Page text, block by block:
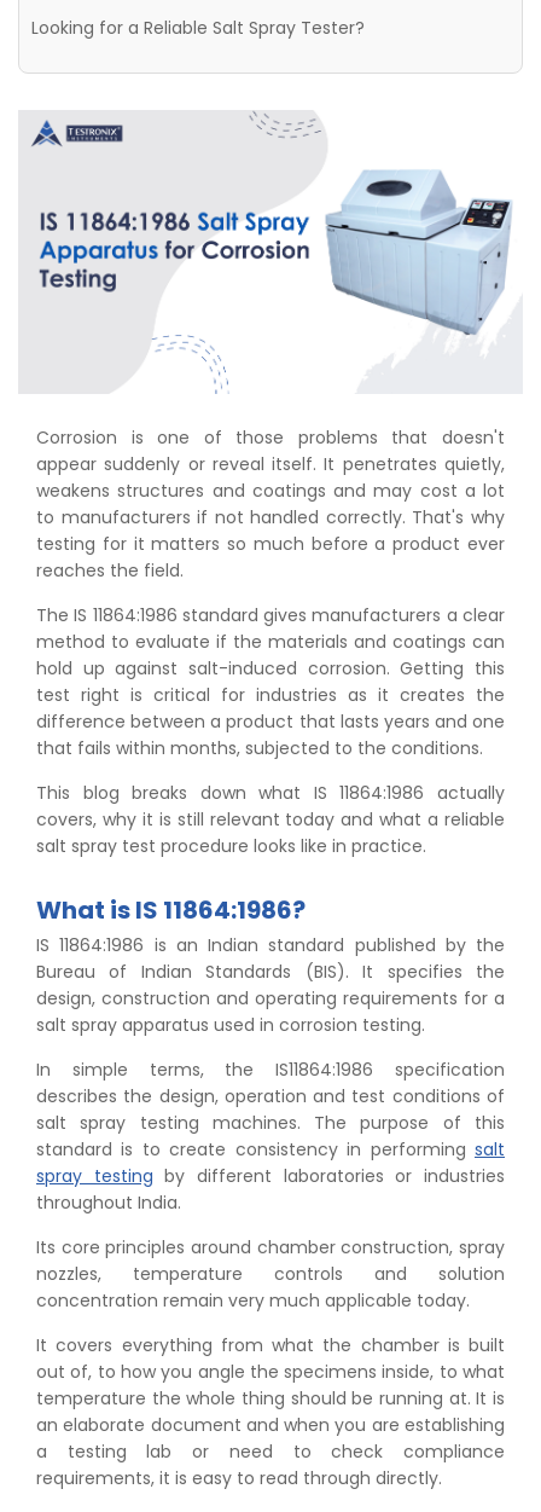
Looking for a Reliable Salt Spray Tester?
Corrosion is one of those problems that doesn't
appear suddenly or reveal itself. It penetrates quietly,
weakens structures and coatings and may cost a lot
to manufacturers if not handled correctly. That's why
testing for it matters so much before a product ever
reaches the field.
The IS 11864:1986 standard gives manufacturers a clear
method to evaluate if the materials and coatings can
hold up against salt-induced corrosion. Getting this
test right is critical for industries as it creates the
difference between a product that lasts years and one
that fails within months, subjected to the conditions.
This blog breaks down what IS 11864:1986 actually
covers, why it is still relevant today and what a reliable
salt spray test procedure looks like in practice.
What is IS 11864:1986?
IS 11864:1986 is an Indian standard published by the
Bureau of Indian Standards (BIS). It specifies the
design, construction and operating requirements for a
salt spray apparatus used in corrosion testing.
In simple terms, the IS11864:1986 specification
describes the design, operation and test conditions of
salt spray testing machines. The purpose of this
standard is to create consistency in performing salt
spray testing by different laboratories or industries
throughout India.
Its core principles around chamber construction, spray
nozzles, temperature controls and solution
concentration remain very much applicable today.
It covers everything from what the chamber is built
out of, to how you angle the specimens inside, to what
temperature the whole thing should be running at. It is
an elaborate document and when you are establishing
a testing lab or need to check compliance
requirements, it is easy to read through directly.